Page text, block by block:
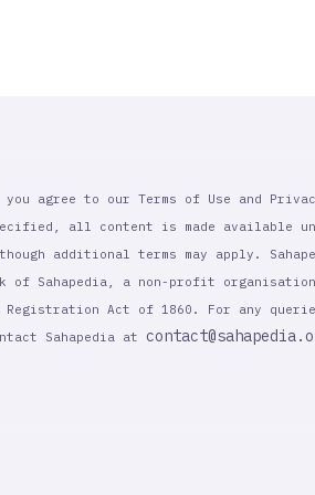
agree to our Terms of Use and
all content is made available
additional terms may apply.
of Sahapedia, a non-profit
Act of 1860. For any
Sahapedia at